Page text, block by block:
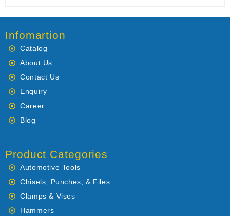
Infomartion
Catalog
About Us
Contact Us
Enquiry
Career
Blog
Product Categories
Automotive Tools
Chisels, Punches, & Files
Clamps & Vises
Hammers